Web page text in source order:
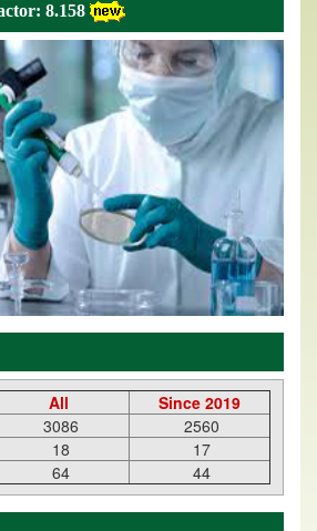
8.158
All
Since 2019
3086
2560
18
17
64 44